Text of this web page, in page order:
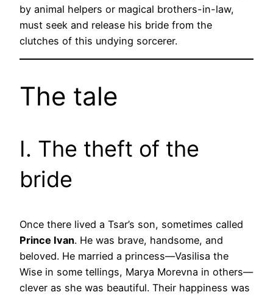
by animal helpers or magical brothers-in-law,
must seek and release his bride from the
clutches of this undying sorcerer.
The tale
I. The theft of the
bride
Once there lived a Tsar’s son, sometimes called
Prince Ivan. He was brave, handsome, and
beloved. He married a princess—Vasilisa the
Wise in some tellings, Marya Morevna in others—
clever as she was beautiful. Their happiness was